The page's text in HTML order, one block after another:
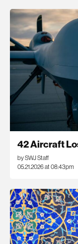
42 Aircraft
by SWJ Staff
05.21.2026 at 08:43pm